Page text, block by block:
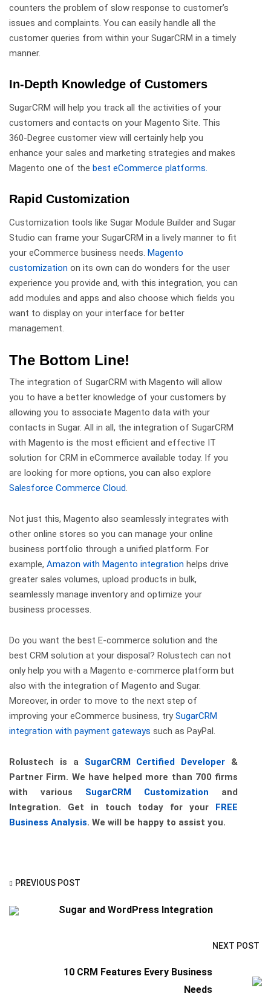
counters the problem of slow response to customer’s
issues and complaints. You can easily handle all the
customer queries from within your SugarCRM in a timely
manner.
In-Depth Knowledge of Customers
SugarCRM will help you track all the activities of your
customers and contacts on your Magento Site. This
360-Degree customer view will certainly help you
enhance your sales and marketing strategies and makes
Magento one of the best eCommerce platforms.
Rapid Customization
Customization tools like Sugar Module Builder and Sugar
Studio can frame your SugarCRM in a lively manner to fit
your eCommerce business needs. Magento
customization on its own can do wonders for the user
experience you provide and, with this integration, you can
add modules and apps and also choose which fields you
want to display on your interface for better
management.
The Bottom Line!
The integration of SugarCRM with Magento will allow
you to have a better knowledge of your customers by
allowing you to associate Magento data with your
contacts in Sugar. All in all, the integration of SugarCRM
with Magento is the most efficient and effective IT
solution for CRM in eCommerce available today. If you
are looking for more options, you can also explore
Salesforce Commerce Cloud.
Not just this, Magento also seamlessly integrates with
other online stores so you can manage your online
business portfolio through a unified platform. For
example, Amazon with Magento integration helps drive
greater sales volumes, upload products in bulk,
seamlessly manage inventory and optimize your
business processes.
Do you want the best E-commerce solution and the
best CRM solution at your disposal? Rolustech can not
only help you with a Magento e-commerce platform but
also with the integration of Magento and Sugar.
Moreover, in order to move to the next step of
improving your eCommerce business, trySugarCRM
integration with payment gateways such as PayPal.
Rolustech is a SugarCRM Certified Developer &
Partner Firm. We have helped more than 700 firms
with various SugarCRM Customization and
Integration. Get in touch today for your FREE
Business Analysis. We will be happy to assist you.
PREVIOUS POST
Sugar and WordPress Integration
NEXT POST
10 CRM Features Every Business
Needs